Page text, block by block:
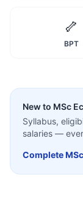
🦴
BPT
New to MSc
Syllabus,
salaries —
Complete